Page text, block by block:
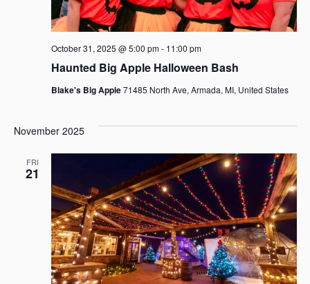
Haunted Big Apple Halloween Bash
October 31, 2025 @ 5:00 pm- 11:00 pm
Blake's Big Apple71485 North Ave, Armada, MI, United States
November 2025
FRI
21